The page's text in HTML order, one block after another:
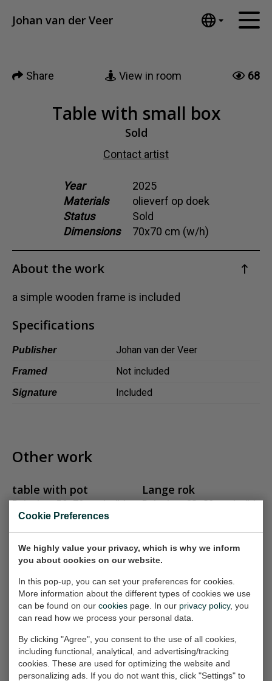
Cookie Preferences
We highly value your privacy, which is why we inform
you about cookies on our website.
In this pop-up, you can set your preferences for cookies.
More information about the different types of cookies we use
can be found on our cookies page. In our privacy policy, you
can read how we process your personal data.
By clicking "Agree", you consent to the use of all cookies,
including functional, analytical, and advertising/tracking
cookies. These are used for optimizing the website and
personalizing ads. If you do not want this, click "Settings" to
Johan van der Veer
Español
汉语/中文
Français
Polski
Ελληνικά
Artworks
Share
Tumblr
View in room 68
Table with small box
Sold
Contact artist
Year
2025
Materials
olieverf op doek
Status
Sold
Dimensions
70x70 cm (w/h)
About the work
a simple wooden frame is included
Specifications
Publisher Johan van der Veer
Framed Not included
Signature Included
Other work
table with pot
Painting, 50x70 cm (w/h)
Sold
Lange rok
Painting, 23x80 cm (w/h)
landschapje 202
Painting, 23x30 cm (w/h)
Sold
diffirent clouds
Painting, 60x60 cm (w/h)
€440,-
Landschap 104
Painting, 40x60 cm (w/h)
Sold
on the beach
Painting, 30x30 cm (w/h)
€165,-